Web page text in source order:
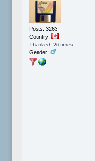
Posts: 3263
Country:
Thanked: 20 times
Gender: